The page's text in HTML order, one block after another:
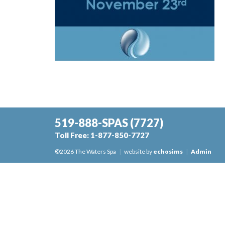
519-888-SPAS(7727)
Toll Free: 1-877-850-7727
©2026 The Waters Spa | website by echosims | Admin